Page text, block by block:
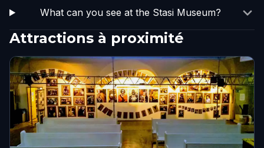
What can you see at the Stasi Museum?
Attractions à proximité